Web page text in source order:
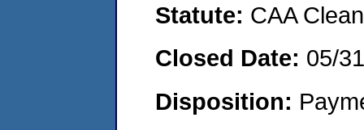
Statute: CAA
Closed Date: 05/
Disposition: